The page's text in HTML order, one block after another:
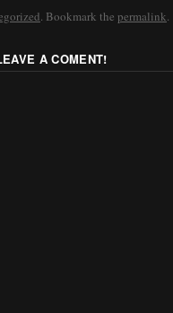
. Bookmark the permalink.
A COMENT!